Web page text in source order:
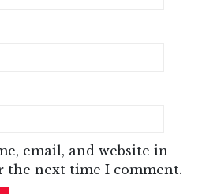
email, and website in
the next time I comment.